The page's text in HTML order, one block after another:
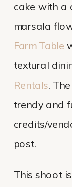
cake with a
marsala
Farm Table
textural
Rentals.
trendy and
credits/
post.
This shoot